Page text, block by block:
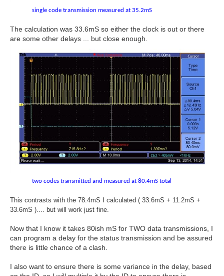
single code transmission measured at 35.2mS
The calculation was 33.6mS so either the clock is out or there
are some other delays ... but close enough.
two codes transmitted and measured at 80.4mS total
This contrasts with the 78.4mS I calculated ( 33.6mS + 11.2mS +
33.6mS ).... but will work just fine.
Now that I know it takes 80ish mS for TWO data transmissions, I
can program a delay for the status transmission and be assured
there is little chance of a clash.
I also want to ensure there is some variance in the delay, based